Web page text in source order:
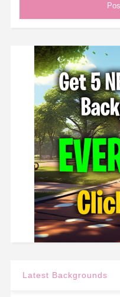
Latest Backgrounds